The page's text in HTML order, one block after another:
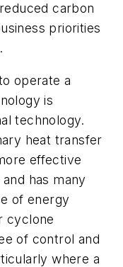
carbon
priorities
operate a
is
technology.
heat transfer
effective
has many
of energy
cyclone
of control and
where a